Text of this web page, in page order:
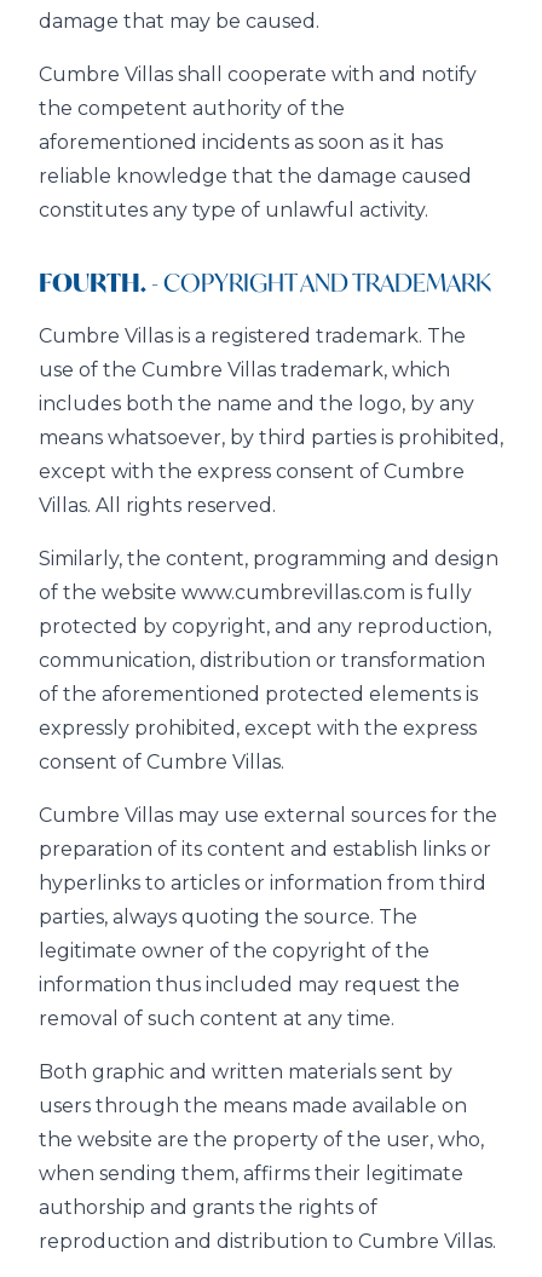
damage that may be caused.
Cumbre Villas shall cooperate with and notify
the competent authority of the
aforementioned incidents as soon as it has
reliable knowledge that the damage caused
constitutes any type of unlawful activity.
FOURTH.- COPYRIGHT AND TRADEMARK
Cumbre Villas is a registered trademark. The
use of the Cumbre Villas trademark, which
includes both the name and the logo, by any
means whatsoever, by third parties is prohibited,
except with the express consent of Cumbre
Villas. All rights reserved.
Similarly, the content, programming and design
of the website www.cumbrevillas.com is fully
protected by copyright, and any reproduction,
communication, distribution or transformation
of the aforementioned protected elements is
expressly prohibited, except with the express
consent of Cumbre Villas.
Cumbre Villas may use external sources for the
preparation of its content and establish links or
hyperlinks to articles or information from third
parties, always quoting the source. The
legitimate owner of the copyright of the
information thus included may request the
removal of such content at any time.
Both graphic and written materials sent by
users through the means made available on
the website are the property of the user, who,
when sending them, affirms their legitimate
authorship and grants the rights of
reproduction and distribution to Cumbre Villas.